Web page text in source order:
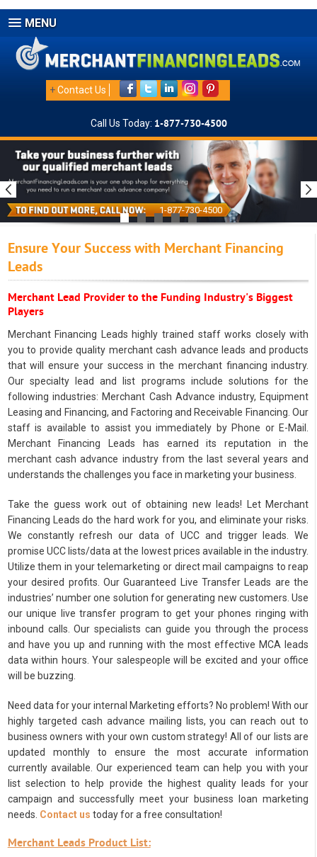
MENU
+Contact Us
Call Us Today: 1-877-730-4500
1-877-730-4500
Ensure Your Success with Merchant Financing
Leads
Merchant Lead Provider to the Funding Industry's Biggest
Players
Merchant Financing Leads highly trained staff works closely with
you to provide quality merchant cash advance leads and products
that will ensure your success in the merchant financing industry.
Our specialty lead and list programs include solutions for the
following industries: Merchant Cash Advance industry, Equipment
Leasing and Financing, and Factoring and Receivable Financing. Our
staff is available to assist you immediately by Phone or E-Mail.
Merchant Financing Leads has earned its reputation in the
merchant cash advance industry from the last several years and
understands the challenges you face in marketing your business.
Take the guess work out of obtaining new leads! Let Merchant
Financing Leads do the hard work for you, and eliminate your risks.
We constantly refresh our data of UCC and trigger leads. We
promise UCC lists/data at the lowest prices available in the industry.
Utilize them in your telemarketing or direct mail campaigns to reap
your desired profits. Our Guaranteed Live Transfer Leads are the
industries’ number one solution for generating new customers. Use
our unique live transfer program to get your phones ringing with
inbound calls. Our specialists can guide you through the process
and have you up and running with the most effective MCA leads
data within hours. Your salespeople will be excited and your office
will be buzzing.
Need data for your internal Marketing efforts? No problem! With our
highly targeted cash advance mailing lists, you can reach out to
business owners with your own custom strategy! All of our lists are
updated monthly to ensure the most accurate information
currently available. Our experienced team can help you with your
list selection to help provide the highest quality leads for your
campaign and successfully meet your business loan marketing
needs. Contact us today for a free consultation!
Merchant Leads Product List: